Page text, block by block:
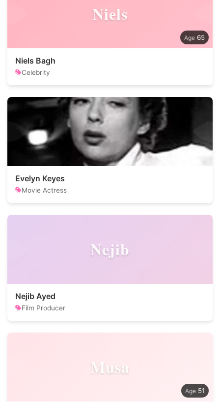
Niels
65
Niels Bagh
Celebrity
Evelyn Keyes
Movie Actress
Nejib
Nejib Ayed
Film Producer
Musa
51